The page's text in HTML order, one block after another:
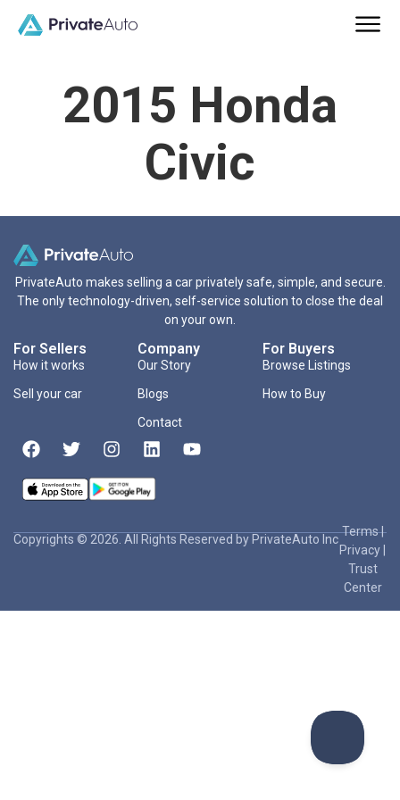
2015 Honda
Civic
PrivateAuto makes selling a car privately safe, simple, and secure.
The only technology-driven, self-service solution to close the deal
on your own.
For Sellers
How it works
Sell your car
Company
Our Story
Blogs
Contact
For Buyers
Browse Listings
How to Buy
Copyrights © 2026. All Rights Reserved by PrivateAuto Inc
Terms|
Privacy
Trust
Center